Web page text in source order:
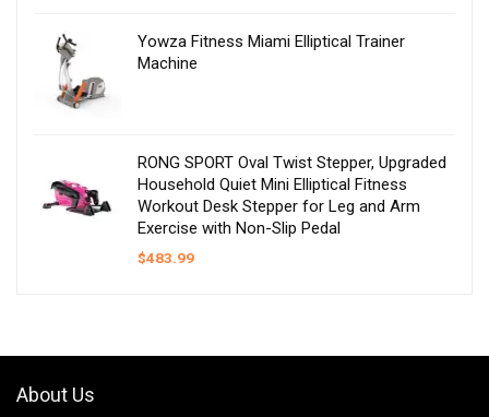
Yowza Fitness Miami Elliptical Trainer
Machine
RONG SPORT Oval Twist Stepper, Upgraded
Household Quiet Mini Elliptical Fitness
Workout Desk Stepper for Leg and Arm
Exercise with Non-Slip Pedal
$483.99
About Us